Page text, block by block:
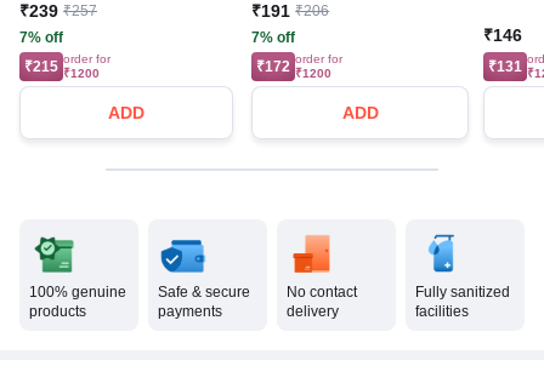
₹239 ₹257
7% off
₹215 order for
₹1200
ADD
₹191 ₹206
7% off
₹172 order for
₹1200
ADD
₹146
₹131
100% genuine
products
Safe & secure
payments
No contact
delivery
Fully sanitized
facilities